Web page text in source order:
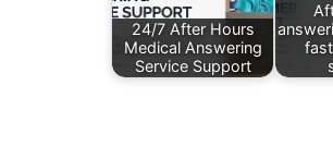
24/7 After Hours
Medical Answering
Service Support